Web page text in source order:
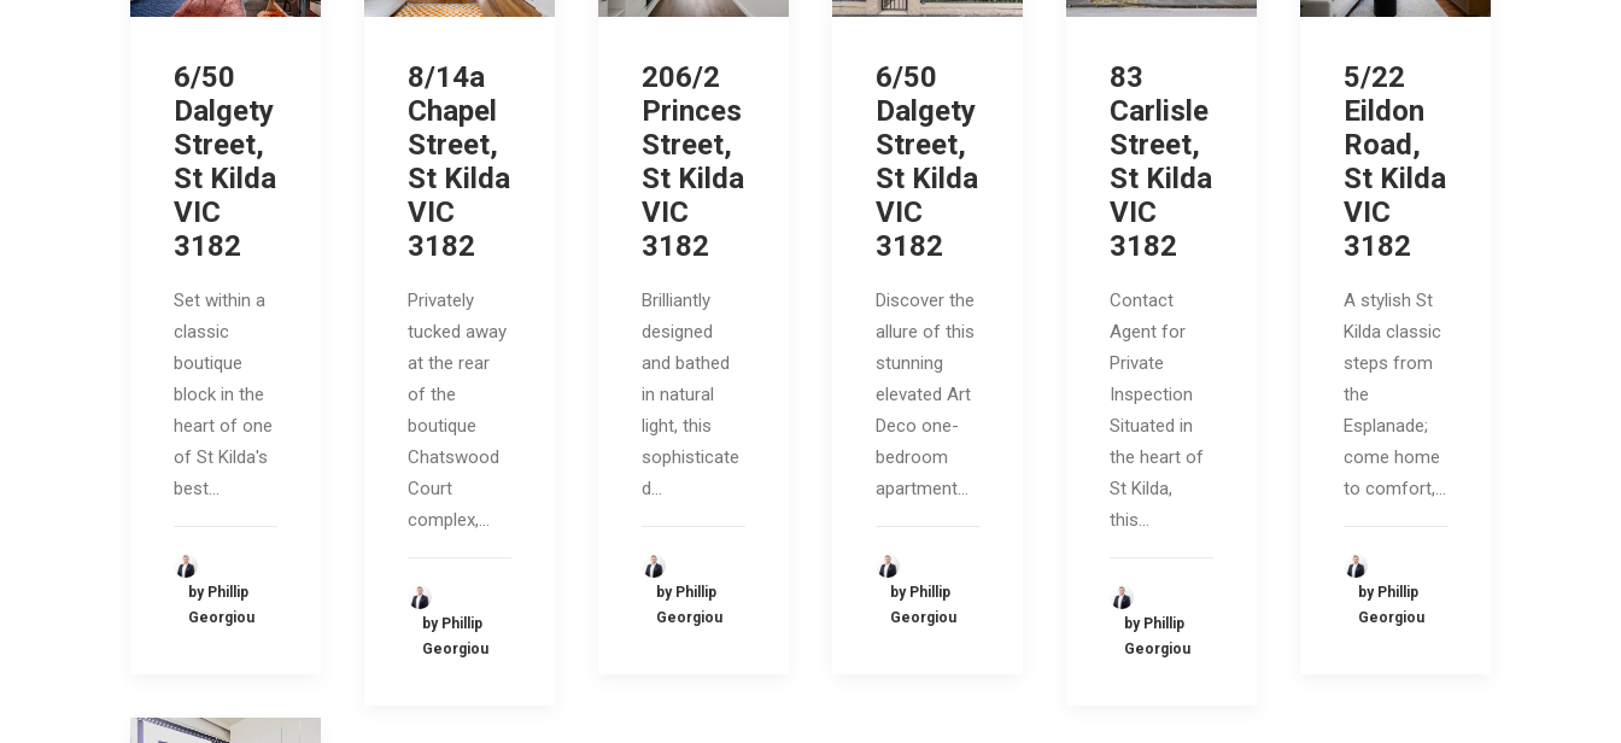
6/50
Dalgety
Street,
St Kilda
VIC
3182
Set within a
classic
boutique
block in the
heart of one
of St Kilda's
best…
by Phillip
Georgiou
8/14a
Chapel
Street,
St Kilda
VIC
3182
Privately
tucked away
at the rear
of the
boutique
Chatswood
Court
complex,…
by Phillip
Georgiou
206/2
Princes
Street,
St Kilda
VIC
3182
Brilliantly
designed
and bathed
in natural
light, this
sophisticate
d…
by Phillip
Georgiou
6/50
Dalgety
Street,
St Kilda
VIC
3182
Discover the
allure of this
stunning
elevated Art
Deco one-
bedroom
apartment…
by Phillip
Georgiou
83
Carlisle
Street,
St Kilda
VIC
3182
Contact
Agent for
Private
Inspection
Situated in
the heart of
St Kilda,
this…
by Phillip
Georgiou
5/22
Eildon
Road,
St Kilda
VIC
3182
A stylish St
Kilda classic
steps from
the
Esplanade;
come home
to comfort,…
by Phillip
Georgiou